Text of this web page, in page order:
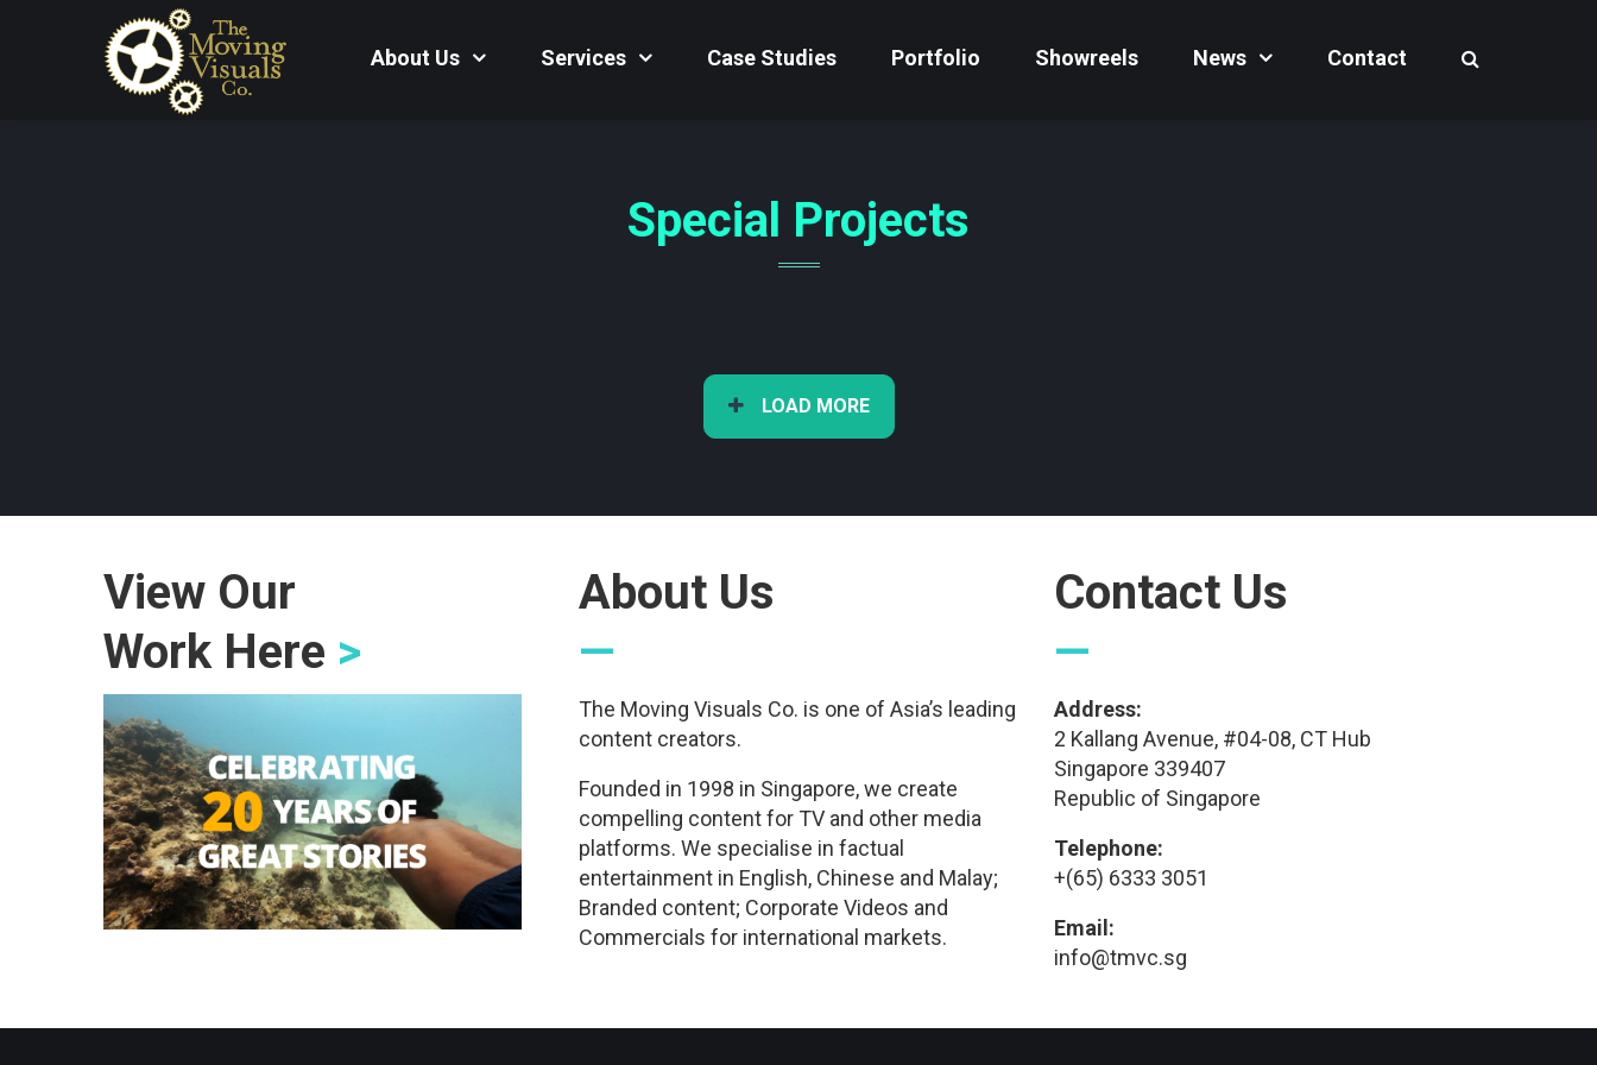
About Us Services Case Studies Portfolio Showreels News Contact
Special Projects
LOAD MORE
View Our
Work Here >
About Us
—
The Moving Visuals Co. is one of Asia’s leading
content creators.
Founded in 1998 in Singapore, we create
compelling content for TV and other media
platforms. We specialise in factual
entertainment in English, Chinese and Malay;
Branded content; Corporate Videos and
Commercials for international markets.
Contact Us
—
Address:
2 Kallang Avenue, #04-08, CT Hub
Singapore 339407
Republic of Singapore
Telephone:
+(65) 6333 3051
Email:
info@tmvc.sg